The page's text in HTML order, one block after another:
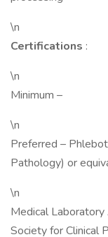
\n
Certifications :
\n
Minimum –
\n
Preferred –
Pathology) or
\n
Medical
Society for Clinical